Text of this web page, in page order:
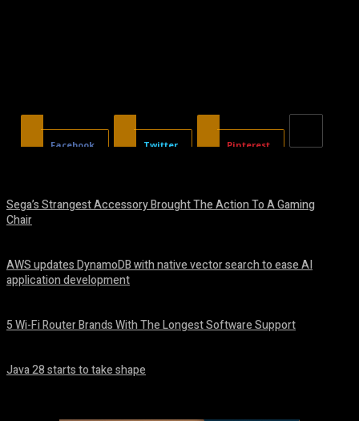
Facebook Twitter Pinterest
Sega’s Strangest Accessory Brought The Action To A Gaming
Chair
AWS updates DynamoDB with native vector search to ease AI
application development
5 Wi-Fi Router Brands With The Longest Software Support
Java 28 starts to take shape